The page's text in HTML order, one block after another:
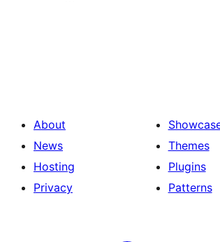
About
News
Hosting
Privacy
Themes
Plugins
Patterns